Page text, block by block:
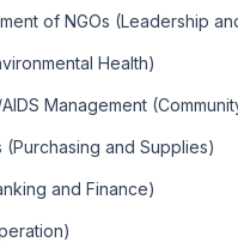
of NGOs (Leadership
Health)
Management
and Supplies)
and Finance)